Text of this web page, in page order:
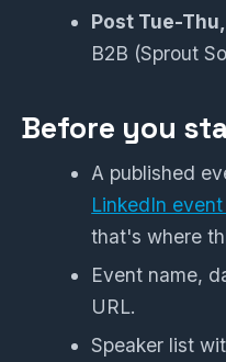
Post Tue-
B2B (Sprout
Before you
A published
LinkedIn
that's where
Event name,
URL.
Speaker list